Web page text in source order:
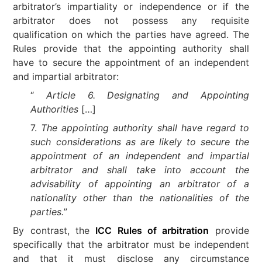
arbitrator’s impartiality or independence or if the
arbitrator does not possess any requisite
qualification on which the parties have agreed. The
Rules provide that the appointing authority shall
have to secure the appointment of an independent
and impartial arbitrator:
“ Article 6. Designating and Appointing
Authorities […]
7. The appointing authority shall have regard to
such considerations as are likely to secure the
appointment of an independent and impartial
arbitrator and shall take into account the
advisability of appointing an arbitrator of a
nationality other than the nationalities of the
parties.”
By contrast, the ICC Rules of arbitration provide
specifically that the arbitrator must be independent
and that it must disclose any circumstance